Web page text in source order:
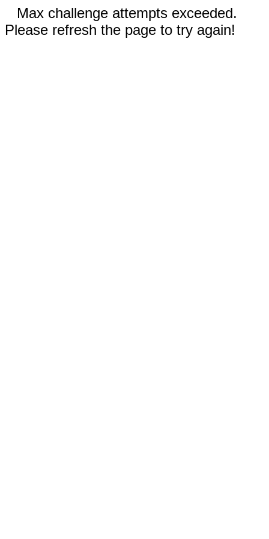
Max challenge attempts exceeded.
Please refresh the page to try again!